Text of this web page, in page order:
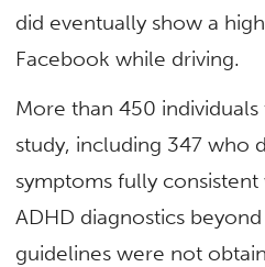
did eventually show a
Facebook while driving.
More than 450
study, including 347 who
symptoms fully
ADHD diagnostics
guidelines were not